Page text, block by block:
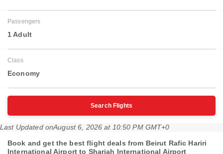
Passengers
1 Adult
Class
Economy
Search Flights
Last Updated onAugust 6, 2026 at 10:50 PM GMT+0
Book and get the best flight deals from Beirut Rafic Hariri
International Airport to Sharjah International Airport